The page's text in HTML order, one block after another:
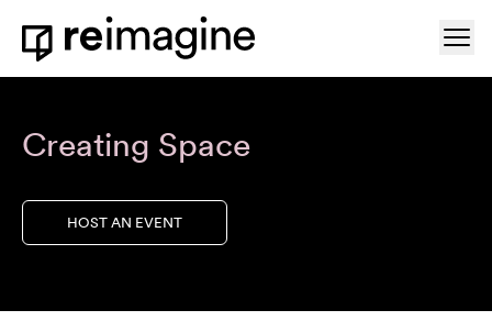
Skip to content
Home
Creating Space
HOST AN EVENT